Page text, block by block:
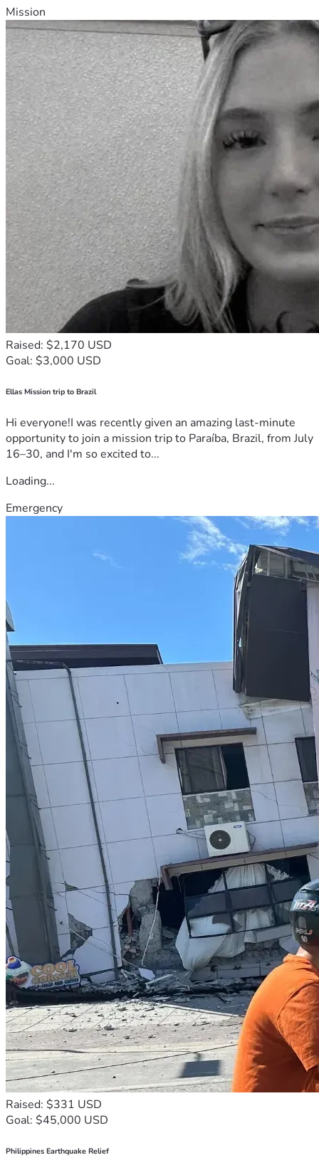
Mission
Raised: $2,170 USD
Goal: $3,000 USD
Ellas Mission trip to Brazil
Hi everyone!I was recently given an amazing last-minute
opportunity to join a mission trip to Paraíba, Brazil, from July
16–30, and I'm so excited to...
Loading...
Emergency
Raised: $331 USD
Goal: $45,000 USD
Philippines Earthquake Relief